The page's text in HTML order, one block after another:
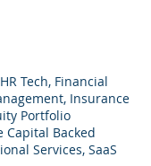
Tech, Financial
Insurance
Portfolio
Capital Backed
Services, SaaS